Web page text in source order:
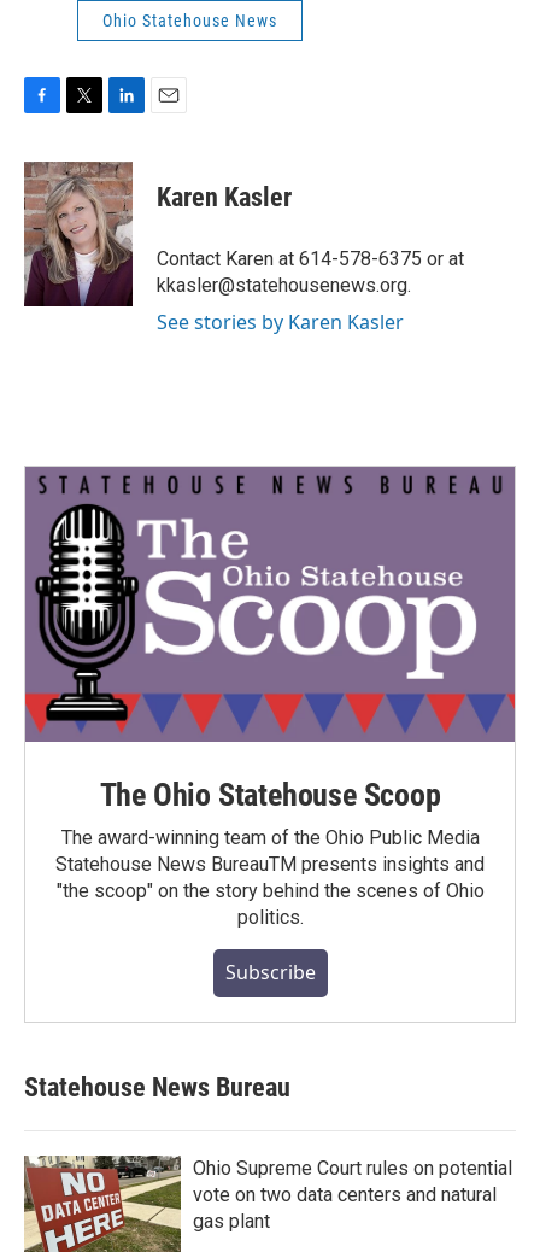
Ohio Statehouse News
F
c
e
b
o
o
k
T
i
t
t
e
r
L
n
k
e
d
I
n
E
Karen Kasler
Contact Karen at 614-578-6375 or at
kkasler@statehousenews.org.
See stories by Karen Kasler
The Ohio Statehouse Scoop
The award-winning team of the Ohio Public Media
Statehouse News BureauTM presents insights and
"the scoop" on the story behind the scenes of Ohio
politics.
Subscribe
Statehouse News Bureau
Ohio Supreme Court rules on potential
vote on two data centers and natural
gas plant